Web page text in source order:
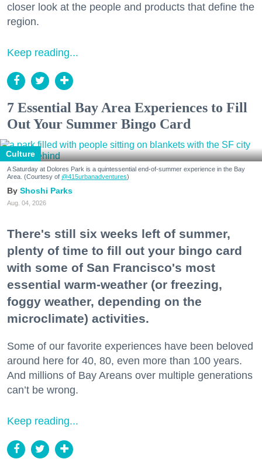
closer look at the people and products that define the
region.
Keep reading...
7 Essential Bay Area Experiences to Fill
Out Your Summer Bingo Card
Culture
A Saturday at Dolores Park is a quintessential end-of-summer experience in the Bay
Area. (Courtesy of @415urbanadventures)
Shoshi Parks
Aug. 04, 2026
There's still six weeks left of summer,
plenty of time to fill out your bingo card
with some of San Francisco's most
essential warm-weather (or freezing,
foggy weather, depending on the
microclimate) activities.
Some of our favorite experiences have been beloved
around here for 40, 80, even more than 100 years.
And millions of Bay Areans over multiple generations
can’t be wrong.
Keep reading...